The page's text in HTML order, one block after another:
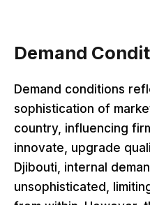
Demand
Demand conditions
sophistication of
country, influencing
innovate, upgrade
Djibouti, internal
unsophisticated,